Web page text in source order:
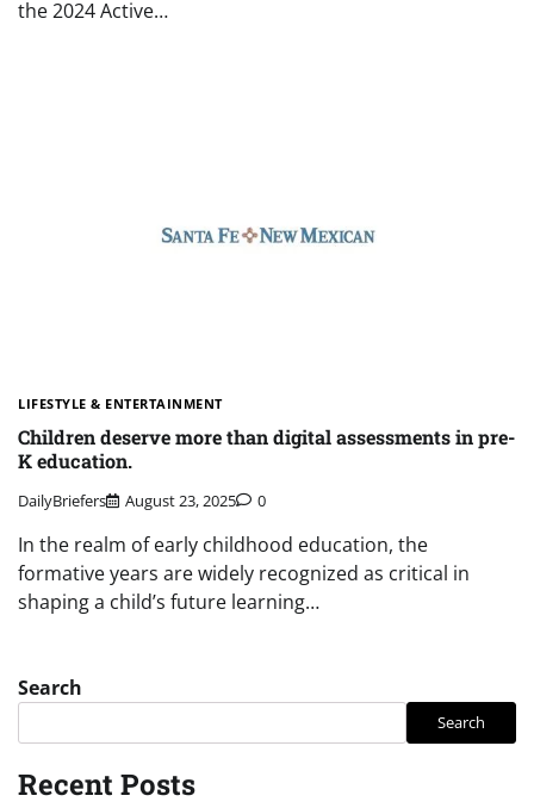
the 2024 Active…
LIFESTYLE & ENTERTAINMENT
Children deserve more than digital assessments in pre-
K education.
DailyBriefers August 23, 2025 0
In the realm of early childhood education, the
formative years are widely recognized as critical in
shaping a child’s future learning…
Search
Search
Recent Posts